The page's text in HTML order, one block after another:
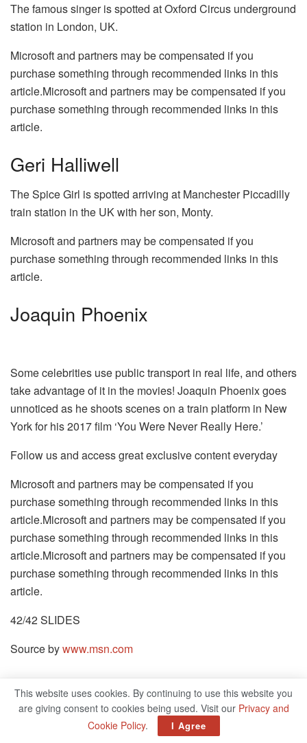
The famous singer is spotted at Oxford Circus underground
station in London, UK.
Microsoft and partners may be compensated if you
purchase something through recommended links in this
article.Microsoft and partners may be compensated if you
purchase something through recommended links in this
article.
Geri Halliwell
The Spice Girl is spotted arriving at Manchester Piccadilly
train station in the UK with her son, Monty.
Microsoft and partners may be compensated if you
purchase something through recommended links in this
article.
Joaquin Phoenix
Some celebrities use public transport in real life, and others
take advantage of it in the movies! Joaquin Phoenix goes
unnoticed as he shoots scenes on a train platform in New
York for his 2017 film ‘You Were Never Really Here.’
Follow us and access great exclusive content everyday
Microsoft and partners may be compensated if you
purchase something through recommended links in this
article.Microsoft and partners may be compensated if you
purchase something through recommended links in this
article.Microsoft and partners may be compensated if you
purchase something through recommended links in this
article.
42/42 SLIDES
Source bywww.msn.com
RelatedPosts
50 Cent Beats MF DOOM In Rap Debate Amid
This website uses cookies. By continuing to use this website you
are giving consent to cookies being used. Visit our Privacy and
Cookie Policy. I Agree